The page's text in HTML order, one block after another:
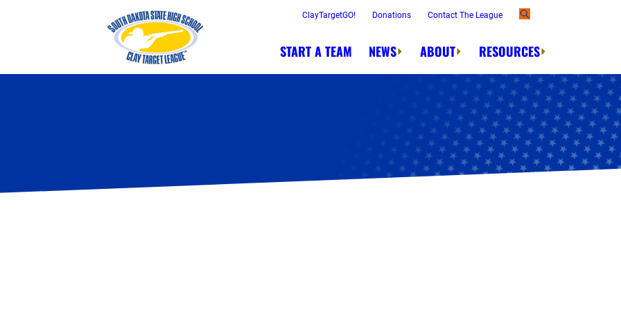
ClayTargetGO! Donations Contact The League
START A TEAM NEWS ABOUT RESOURCES